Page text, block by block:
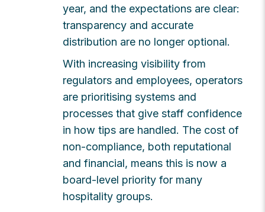
year, and the expectations are clear:
transparency and accurate
distribution are no longer optional.
With increasing visibility from
regulators and employees, operators
are prioritising systems and
processes that give staff confidence
in how tips are handled. The cost of
non-compliance, both reputational
and financial, means this is now a
board-level priority for many
hospitality groups.